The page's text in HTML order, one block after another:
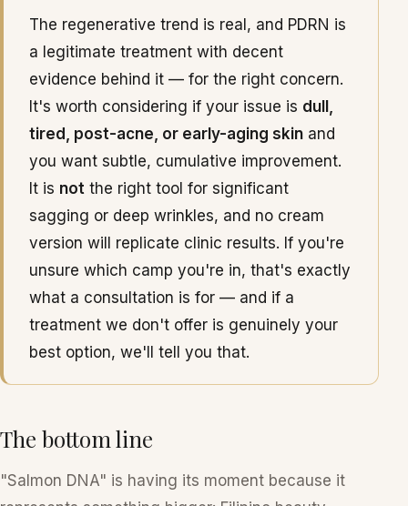
The regenerative trend is real, and PDRN is
a legitimate treatment with decent
evidence behind it — for the right concern.
It's worth considering if your issue is dull,
tired, post-acne, or early-aging skin and
you want subtle, cumulative improvement.
It is not the right tool for significant
sagging or deep wrinkles, and no cream
version will replicate clinic results. If you're
unsure which camp you're in, that's exactly
what a consultation is for — and if a
treatment we don't offer is genuinely your
best option, we'll tell you that.
The bottom line
"Salmon DNA" is having its moment because it